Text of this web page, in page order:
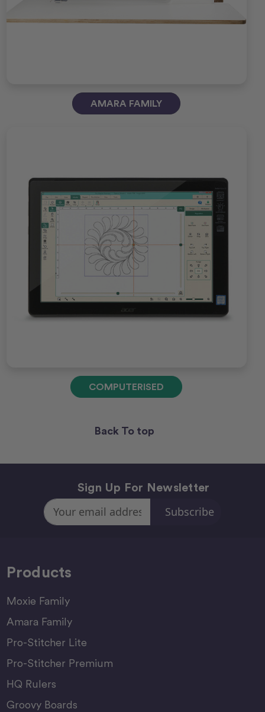
AMARA FAMILY
COMPUTERISED
Back To top
Sign Up For Newsletter
Email
Address
Products
Moxie Family
Amara Family
Pro-Stitcher Lite
Pro-Stitcher Premium
HQ Rulers
Groovy Boards